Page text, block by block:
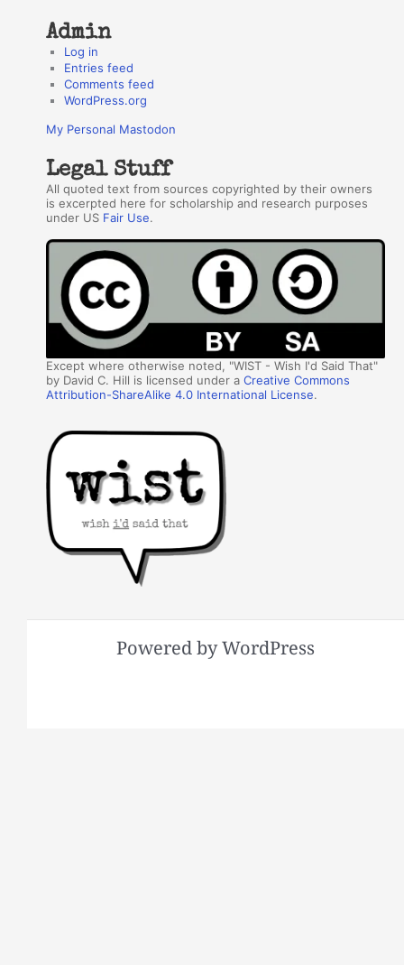
Admin
Log in
Entries feed
Comments feed
WordPress.org
My Personal Mastodon
Legal Stuff
All quoted text from sources copyrighted by their owners
is excerpted here for scholarship and research purposes
under US Fair Use.
Except where otherwise noted, "WIST - Wish I'd Said That"
by David C. Hill is licensed under aCreative Commons
Attribution-ShareAlike 4.0 International License.
Powered by WordPress